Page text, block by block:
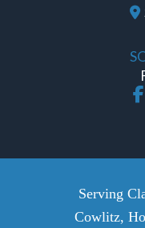
Serving
Cowlitz,